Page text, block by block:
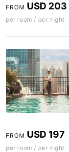
FROM USD 203
per room / per night
FROM USD 197
per room / per night